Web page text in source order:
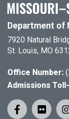
Department of
7920 Natural
St. Louis, MO
Office Number:
Admissions